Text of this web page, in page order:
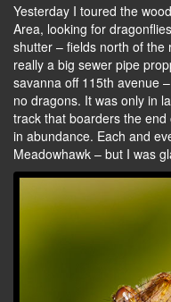
Yesterday I toured the
Area, looking for
shutter – fields north of the
really a big sewer pipe
savanna off 115th avenue
no dragons. It was only in
track that boarders the
in abundance. Each and
Meadowhawk – but I was